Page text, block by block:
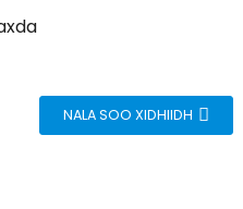
NALA SOO XIDHIIDH